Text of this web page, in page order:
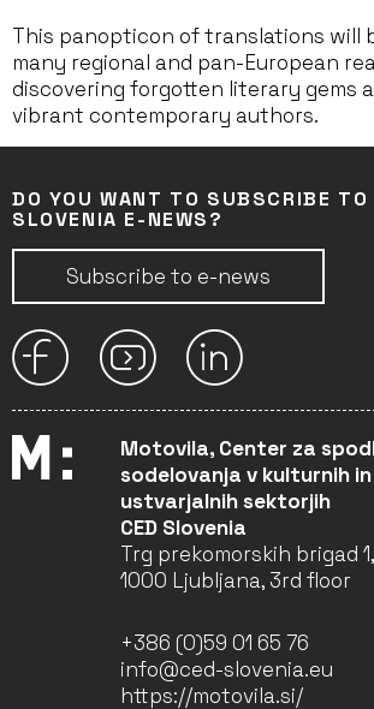
This panopticon of translations will
many regional and pan-European
discovering forgotten literary gems
vibrant contemporary authors.
DO YOU WANT TO SUBSCRIBE TO
SLOVENIA E-NEWS?
Subscribe to e-news
Motovila, Center za
sodelovanja v kulturnih in
ustvarjalnih sektorjih
CED Slovenia
Trg prekomorskih brigad 1,
1000 Ljubljana, 3rd floor
+386 (0)59 01 65 76
info@ced-slovenia.eu
https://motovila.si/